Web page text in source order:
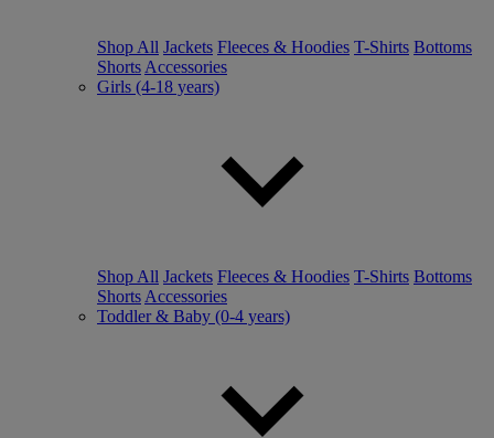
Shop All Jackets Fleeces & Hoodies T-Shirts Bottoms
Shorts Accessories
Girls (4-18 years)
Shop All Jackets Fleeces & Hoodies T-Shirts Bottoms
Shorts Accessories
Toddler & Baby (0-4 years)